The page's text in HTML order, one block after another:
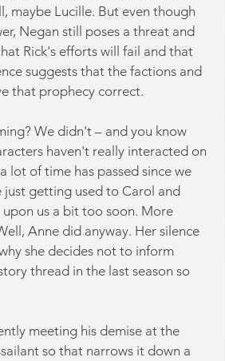
maybe Lucille. But even though
Negan still poses a threat and
Rick's efforts will fail and that
suggests that the factions and
that prophecy correct.
We didn't – and you know
haven't really interacted on
lot of time has passed since we
getting used to Carol and
us a bit too soon. More
Anne did anyway. Her silence
she decides not to inform
thread in the last season so
meeting his demise at the
so that narrows it down a